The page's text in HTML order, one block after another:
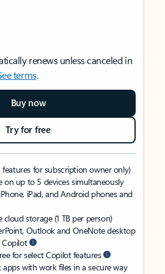
renews unless canceled in
terms.
Buy now
Try for free
features for subscription owner only)
on up to 5 devices simultaneously
iPad, and Android phones and
storage (1 TB per person)
Outlook and OneNote desktop
for select Copilot features
with work files in a secure way